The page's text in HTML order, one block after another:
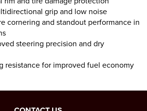
grip and low noise
cornering and standout performance in
steering precision and dry
resistance for improved fuel economy